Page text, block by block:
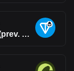
Gram (prev. Toncoin)(GRAM)